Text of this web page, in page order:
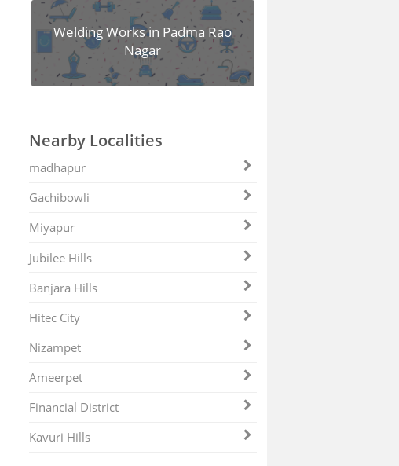
Welding Works in Padma Rao
Nagar
Nearby Localities
madhapur
Gachibowli
Miyapur
Jubilee Hills
Banjara Hills
Hitec City
Nizampet
Ameerpet
Financial District
Kavuri Hills